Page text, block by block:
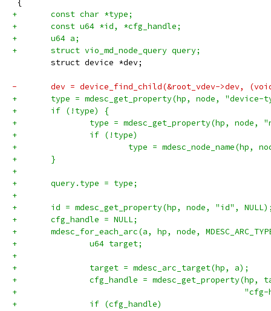
{
+	const char *type;
+	const u64 *id, *cfg_handle;
+	u64 a;
+	struct vio_md_node_query query;
struct device *dev;
-	dev = device_find_child(&root_vdev->dev,
+	type = mdesc_get_property(hp, node, "device-
+	if (!type) {
+		type = mdesc_get_property(hp, node,
+		if (!type)
+			type = mdesc_node_name(hp,
+	}
+
+	query.type = type;
+
+	id = mdesc_get_property(hp, node, "id",
+	cfg_handle = NULL;
+	mdesc_for_each_arc(a, hp, node,
+		u64 target;
+
+		target = mdesc_arc_target(hp, a);
+		cfg_handle = mdesc_get_property(hp,
+
+		if (cfg_handle)